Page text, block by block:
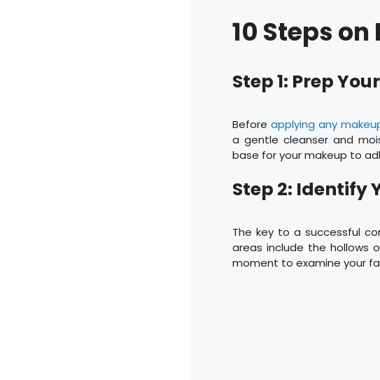
10 Steps
Step 1: Prep
Before applying any
a gentle cleanser and
base for your makeup to
Step 2: Identify
The key to a successful
areas include the hollows
moment to examine your